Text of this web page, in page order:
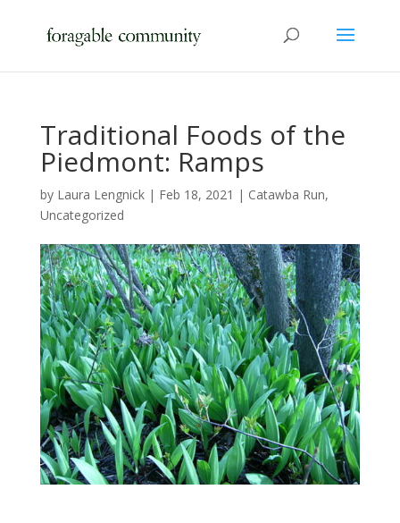
Traditional Foods of the
Piedmont: Ramps
by Laura Lengnick| Feb 18, 2021 | Catawba Run,
Uncategorized